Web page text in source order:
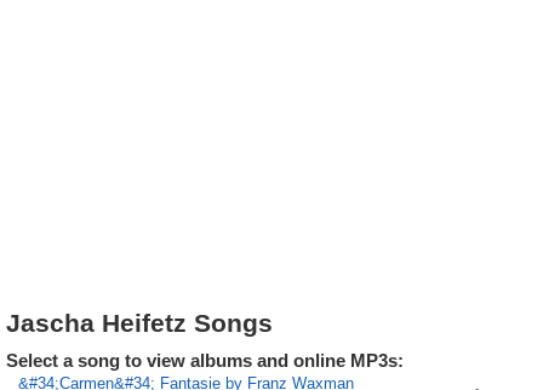
Jascha Heifetz Songs
Select a song to view albums and online MP3s:
&#34;Carmen&#34; Fantasie by Franz Waxman